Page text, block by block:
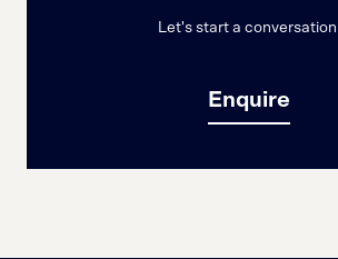
Let's start a
Enquire